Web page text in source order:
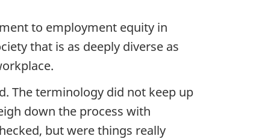
to employment equity in
that is as deeply diverse as
The terminology did not keep up
down the process with
but were things really